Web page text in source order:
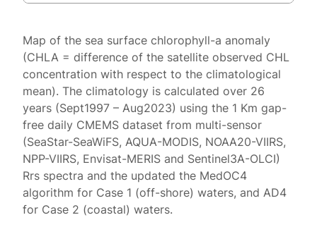
Map of the sea surface chlorophyll-a anomaly
(CHLA = difference of the satellite observed CHL
concentration with respect to the climatological
mean). The climatology is calculated over 26
years (Sept1997 – Aug2023) using the 1 Km gap-
free daily CMEMS dataset from multi-sensor
(SeaStar-SeaWiFS, AQUA-MODIS, NOAA20-VIIRS,
NPP-VIIRS, Envisat-MERIS and Sentinel3A-OLCI)
Rrs spectra and the updated the MedOC4
algorithm for Case 1 (off-shore) waters, and AD4
for Case 2 (coastal) waters.